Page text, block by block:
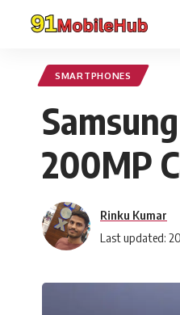
SMARTPHONES
200MP
Last updated:
Rinku Kumar